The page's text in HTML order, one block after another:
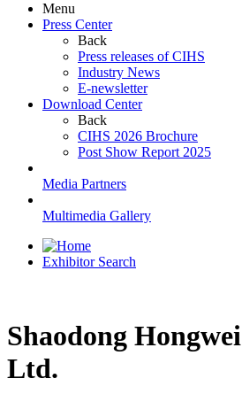
Menu
Press Center
Back
Press releases of CIHS
Industry News
E-newsletter
Download Center
Back
CIHS 2026 Brochure
Post Show Report 2025
Media Partners
Multimedia Gallery
Exhibitor Search
Shaodong
Ltd.